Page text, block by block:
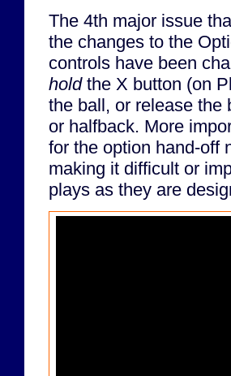
The 4th major issue
the changes to the
controls have been
holdthe X button (on
the ball, or release the
or halfback. More
for the option hand-off
making it difficult or
plays as they are